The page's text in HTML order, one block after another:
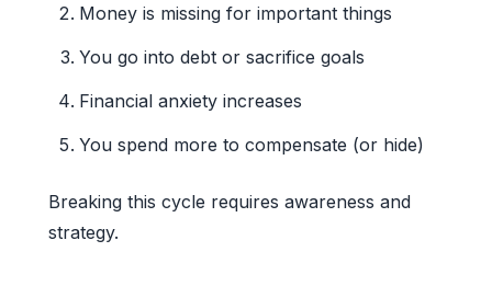
Money is missing for important things
You go into debt or sacrifice goals
Financial anxiety increases
You spend more to compensate (or hide)
Breaking this cycle requires awareness and
strategy.